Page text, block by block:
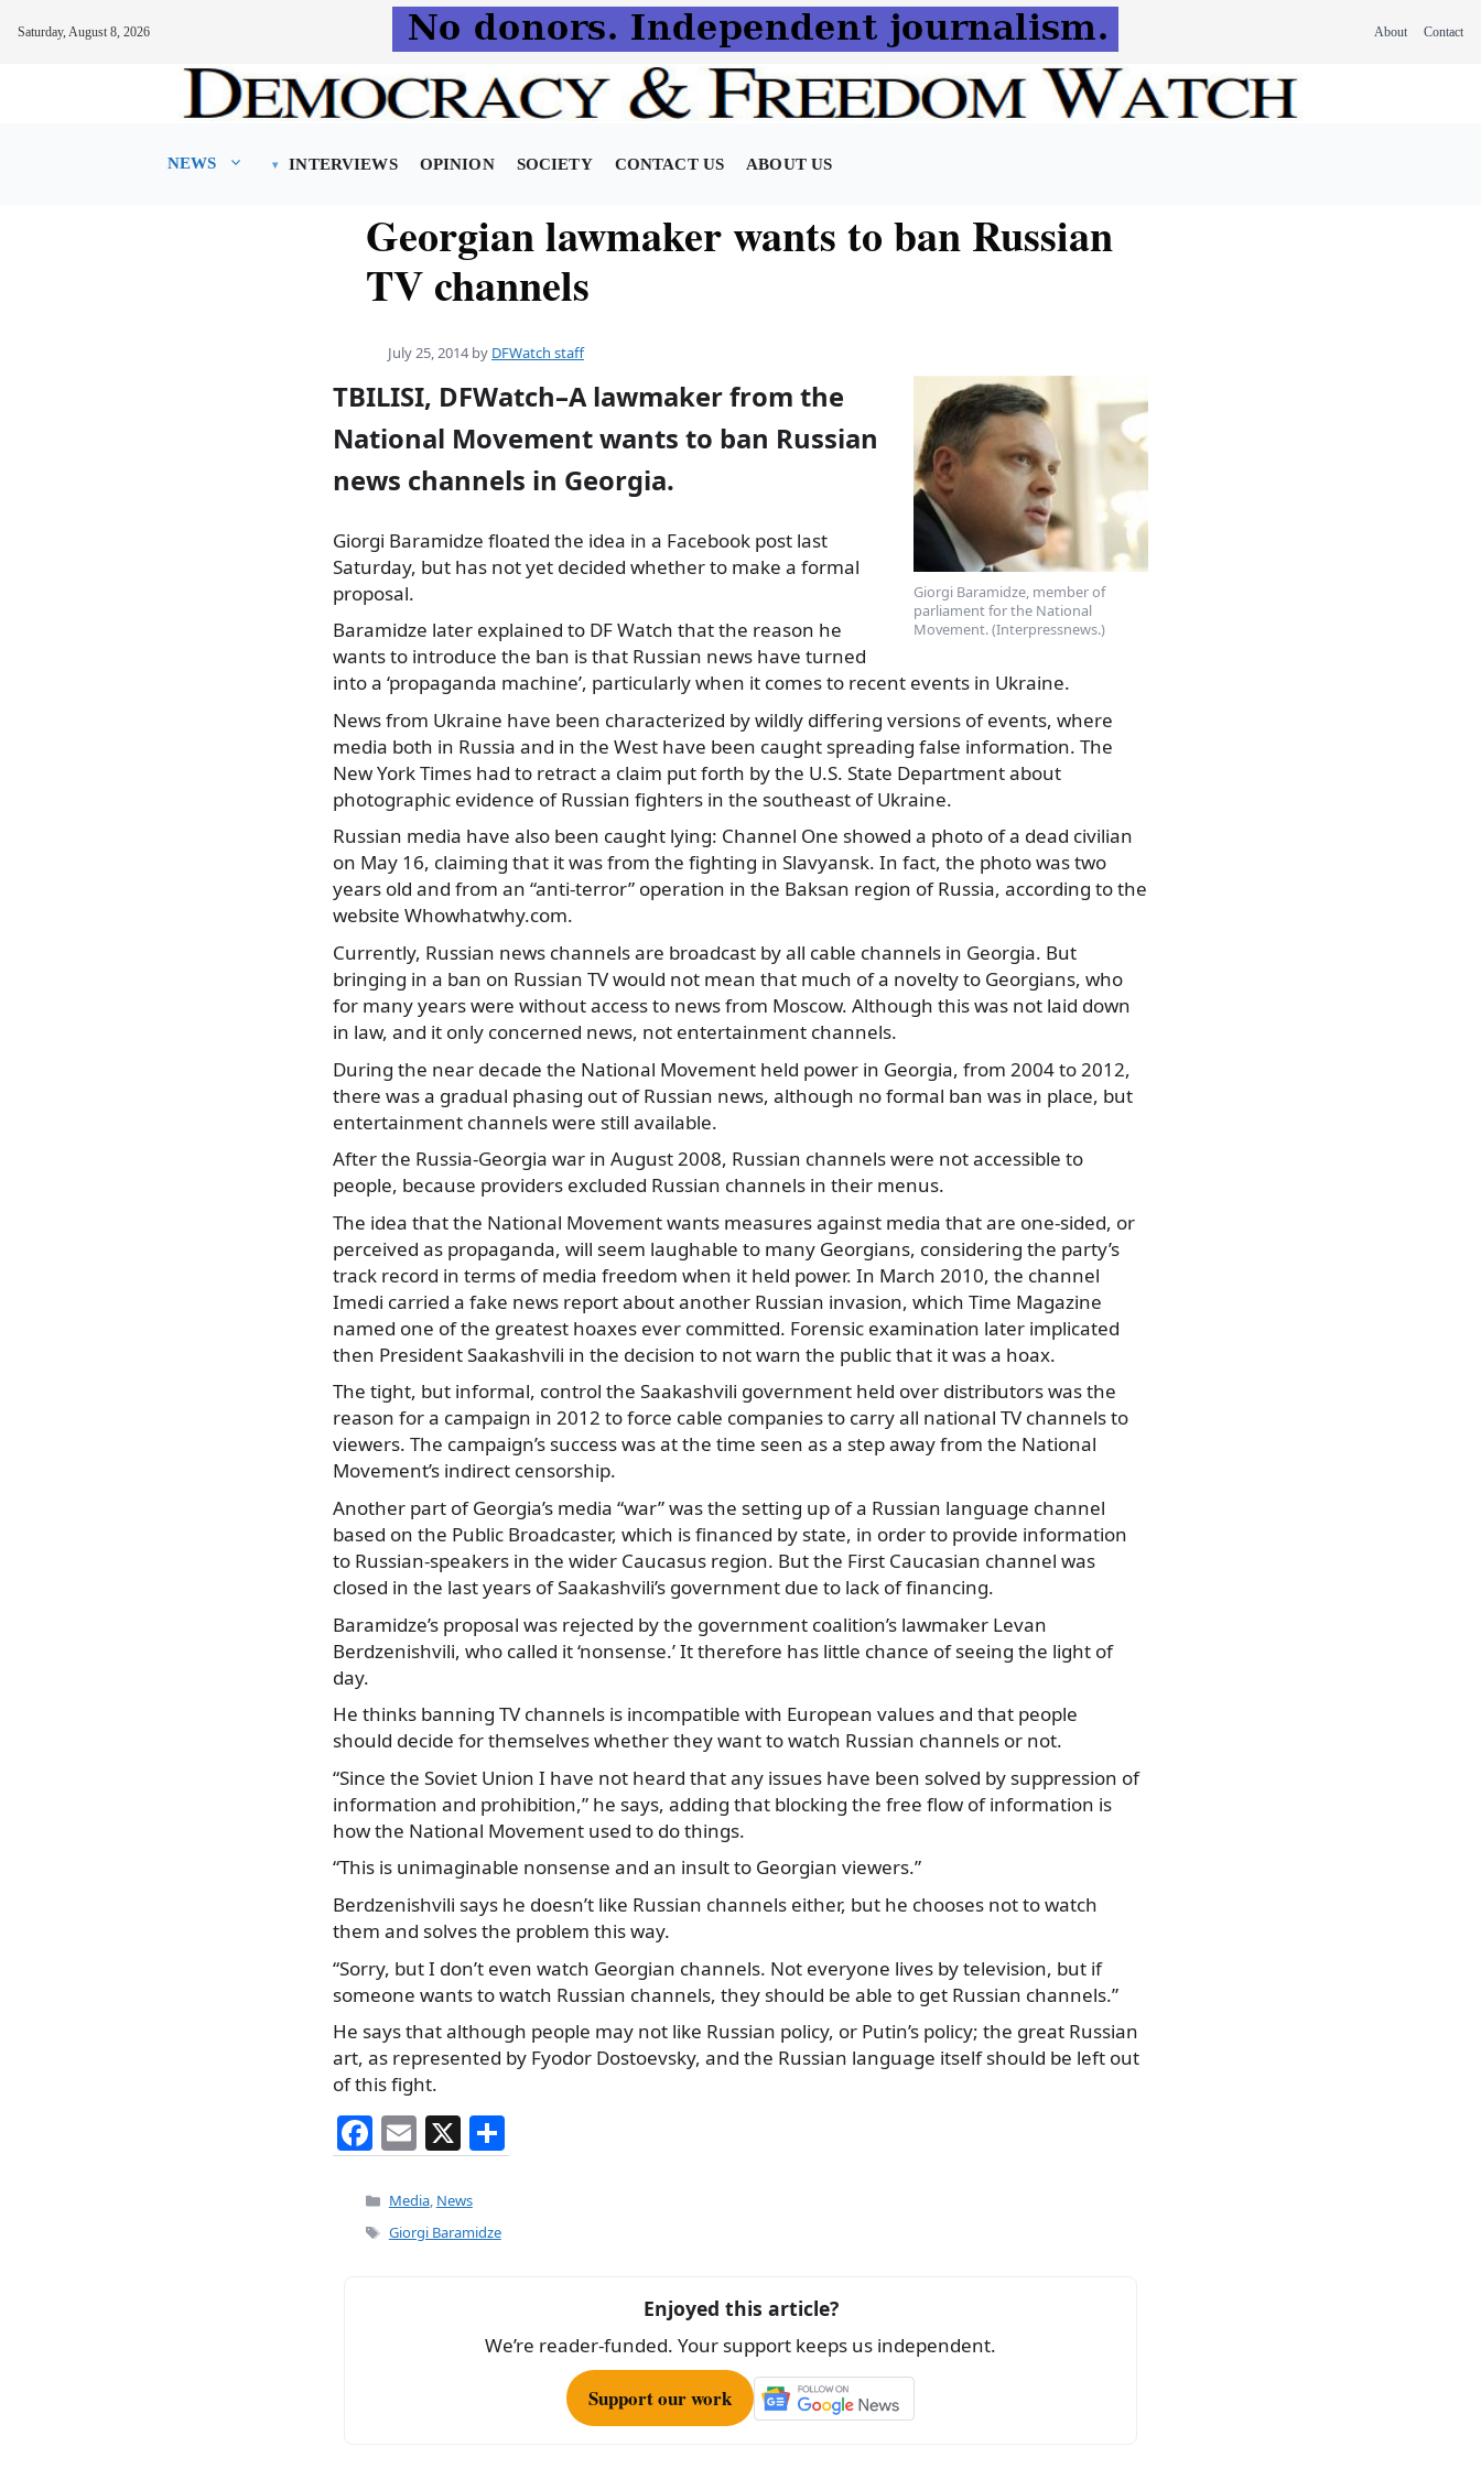
Saturday, August 8, 2026 About Contact
NEWS INTERVIEWS OPINION SOCIETY CONTACT US ABOUT US
Georgian lawmaker wants to ban Russian
TV channels
July 25, 2014 by DFWatch staff
Giorgi Baramidze, member of
parliament for the National
Movement. (Interpressnews.)
TBILISI, DFWatch–A lawmaker from the
National Movement wants to ban Russian
news channels in Georgia.
Giorgi Baramidze floated the idea in a Facebook post last
Saturday, but has not yet decided whether to make a formal
proposal.
Baramidze later explained to DF Watch that the reason he
wants to introduce the ban is that Russian news have turned
into a ‘propaganda machine’, particularly when it comes to recent events in Ukraine.
News from Ukraine have been characterized by wildly differing versions of events, where
media both in Russia and in the West have been caught spreading false information. The
New York Times had to retract a claim put forth by the U.S. State Department about
photographic evidence of Russian fighters in the southeast of Ukraine.
Russian media have also been caught lying: Channel One showed a photo of a dead civilian
on May 16, claiming that it was from the fighting in Slavyansk. In fact, the photo was two
years old and from an “anti-terror” operation in the Baksan region of Russia, according to the
website Whowhatwhy.com.
Currently, Russian news channels are broadcast by all cable channels in Georgia. But
bringing in a ban on Russian TV would not mean that much of a novelty to Georgians, who
for many years were without access to news from Moscow. Although this was not laid down
in law, and it only concerned news, not entertainment channels.
During the near decade the National Movement held power in Georgia, from 2004 to 2012,
there was a gradual phasing out of Russian news, although no formal ban was in place, but
entertainment channels were still available.
After the Russia-Georgia war in August 2008, Russian channels were not accessible to
people, because providers excluded Russian channels in their menus.
The idea that the National Movement wants measures against media that are one-sided, or
perceived as propaganda, will seem laughable to many Georgians, considering the party’s
track record in terms of media freedom when it held power. In March 2010, the channel
Imedi carried a fake news report about another Russian invasion, which Time Magazine
named one of the greatest hoaxes ever committed. Forensic examination later implicated
then President Saakashvili in the decision to not warn the public that it was a hoax.
The tight, but informal, control the Saakashvili government held over distributors was the
reason for a campaign in 2012 to force cable companies to carry all national TV channels to
viewers. The campaign’s success was at the time seen as a step away from the National
Movement’s indirect censorship.
Another part of Georgia’s media “war” was the setting up of a Russian language channel
based on the Public Broadcaster, which is financed by state, in order to provide information
to Russian-speakers in the wider Caucasus region. But the First Caucasian channel was
closed in the last years of Saakashvili’s government due to lack of financing.
Baramidze’s proposal was rejected by the government coalition’s lawmaker Levan
Berdzenishvili, who called it ‘nonsense.’ It therefore has little chance of seeing the light of
day.
He thinks banning TV channels is incompatible with European values and that people
should decide for themselves whether they want to watch Russian channels or not.
“Since the Soviet Union I have not heard that any issues have been solved by suppression of
information and prohibition,” he says, adding that blocking the free flow of information is
how the National Movement used to do things.
“This is unimaginable nonsense and an insult to Georgian viewers.”
Berdzenishvili says he doesn’t like Russian channels either, but he chooses not to watch
them and solves the problem this way.
“Sorry, but I don’t even watch Georgian channels. Not everyone lives by television, but if
someone wants to watch Russian channels, they should be able to get Russian channels.”
He says that although people may not like Russian policy, or Putin’s policy; the great Russian
art, as represented by Fyodor Dostoevsky, and the Russian language itself should be left out
of this fight.
F
a
c
e
E
m
ai
l
X
h
Categories
Media, News
Tags
Giorgi Baramidze
Enjoyed this article?
We’re reader-funded. Your support keeps us independent.
Support our work